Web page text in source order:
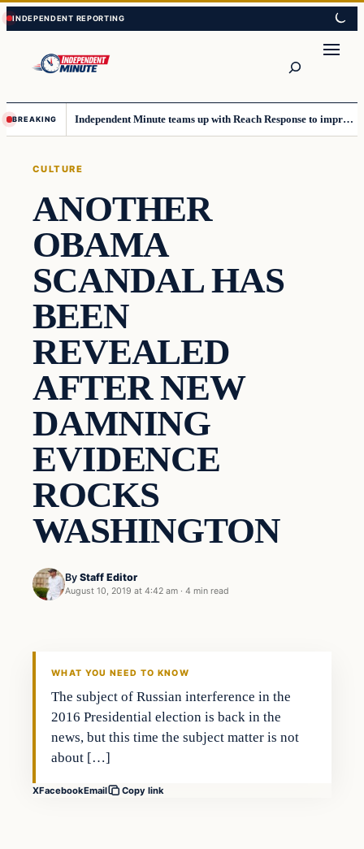
Skip
to
content
Skip
to
content
BREAKING Independent Minute teams up with Reach Response to improve communication and newsletters
CULTURE
ANOTHER
OBAMA
SCANDAL HAS
BEEN
REVEALED
AFTER NEW
DAMNING
EVIDENCE
ROCKS
WASHINGTON
By Staff Editor
August 10, 2019 at 4:42 am · 4 min read
Culture
WHAT YOU NEED TO KNOW
The subject of Russian interference in the
2016 Presidential election is back in the
news, but this time the subject matter is not
about […]
XFacebookEmail Copy link